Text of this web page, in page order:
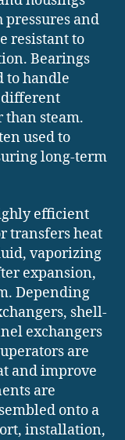
and
resistant to
Bearings
to handle
different
steam.
used to
long-term
efficient
transfers heat
vaporizing
expansion,
Depending
shell-
exchangers
are
and improve
are
onto a
installation,